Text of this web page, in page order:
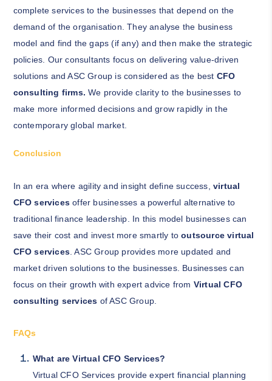
complete services to the businesses that depend on the
demand of the organisation. They analyse the business
model and find the gaps (if any) and then make the strategic
policies. Our consultants focus on delivering value-driven
solutions and ASC Group is considered as the best CFO
consulting firms. We provide clarity to the businesses to
make more informed decisions and grow rapidly in the
contemporary global market.
Conclusion
In an era where agility and insight define success, virtual
CFO servicesoffer businesses a powerful alternative to
traditional finance leadership. In this model businesses can
save their cost and invest more smartly tooutsource virtual
CFO services. ASC Group provides more updated and
market driven solutions to the businesses. Businesses can
focus on their growth with expert advice from Virtual CFO
consulting services of ASC Group.
FAQs
What are Virtual CFO Services?
Virtual CFO Services provide expert financial planning